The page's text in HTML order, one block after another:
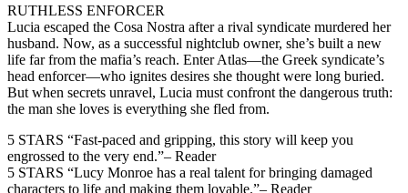
RUTHLESS ENFORCER
Lucia escaped the Cosa Nostra after a rival syndicate murdered her
husband. Now, as a successful nightclub owner, she’s built a new
life far from the mafia’s reach. Enter Atlas—the Greek syndicate’s
head enforcer—who ignites desires she thought were long buried.
But when secrets unravel, Lucia must confront the dangerous truth:
the man she loves is everything she fled from.
5 STARS “Fast-paced and gripping, this story will keep you
engrossed to the very end.”– Reader
5 STARS “Lucy Monroe has a real talent for bringing damaged
characters to life and making them lovable.”– Reader